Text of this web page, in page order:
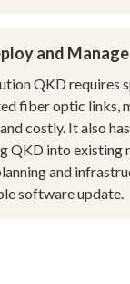
and Manage
QKD requires
fiber optic links,
costly. It also
QKD into existing
and
software update.